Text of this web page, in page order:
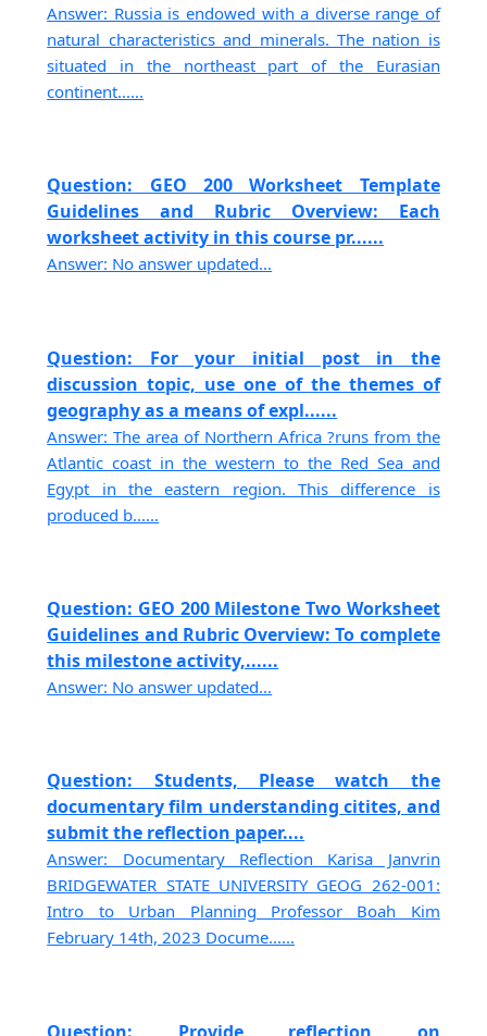
Answer: Russia is endowed with a diverse range of
natural characteristics and minerals. The nation is
situated in the northeast part of the Eurasian
continent......
Question: GEO 200 Worksheet Template
Guidelines and Rubric Overview: Each
worksheet activity in this course pr......
Answer: No answer updated...
Question: For your initial post in the
discussion topic, use one of the themes of
geography as a means of expl......
Answer: The area of Northern Africa ?runs from the
Atlantic coast in the western to the Red Sea and
Egypt in the eastern region. This difference is
produced b......
Question: GEO 200 Milestone Two Worksheet
Guidelines and Rubric Overview: To complete
this milestone activity,......
Answer: No answer updated...
Question: Students, Please watch the
documentary film understanding citites, and
submit the reflection paper....
Answer: Documentary Reflection Karisa Janvrin
BRIDGEWATER STATE UNIVERSITY GEOG 262-001:
Intro to Urban Planning Professor Boah Kim
February 14th, 2023 Docume......